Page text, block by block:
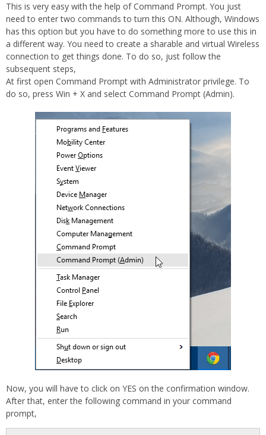
This is very easy with the help of Command Prompt. You just
need to enter two commands to turn this ON. Although, Windows
has this option but you have to do something more to use this in
a different way. You need to create a sharable and virtual Wireless
connection to get things done. To do so, just follow the
subsequent steps,
At first open Command Prompt with Administrator privilege. To
do so, press Win + X and select Command Prompt (Admin).
Now, you will have to click on YES on the confirmation window.
After that, enter the following command in your command
prompt,